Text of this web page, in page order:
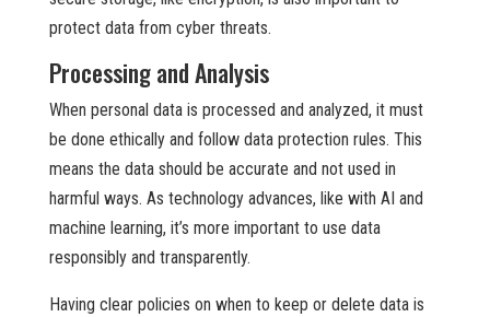
protect data from cyber threats.
Processing and Analysis
When personal data is processed and analyzed, it must
be done ethically and follow data protection rules. This
means the data should be accurate and not used in
harmful ways. As technology advances, like with AI and
machine learning, it’s more important to use data
responsibly and transparently.
Having clear policies on when to keep or delete data is